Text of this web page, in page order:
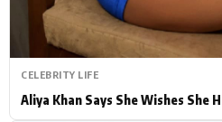
CELEBRITY LIFE
Aliya Khan Says She Wishes She